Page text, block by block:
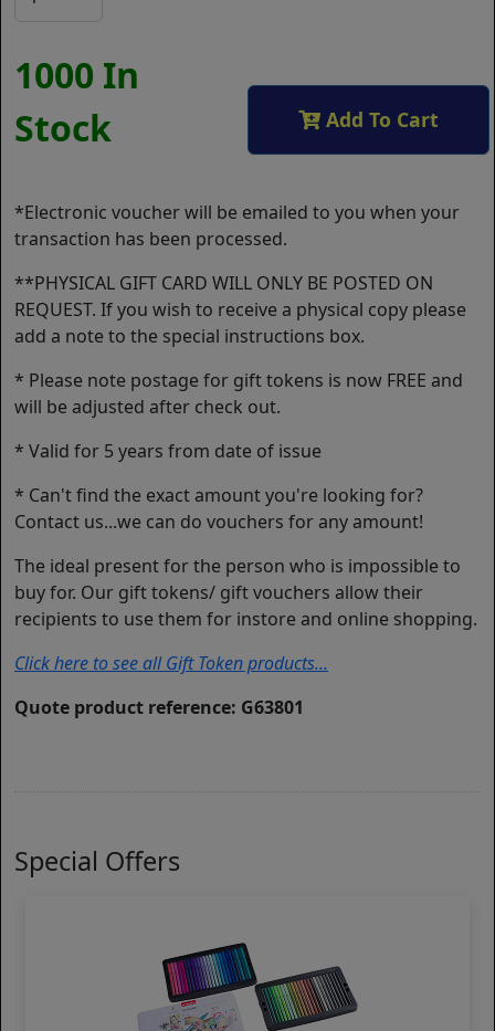
1000 In
Stock
Add To Cart
*Electronic voucher will be emailed to you when your
transaction has been processed.
**PHYSICAL GIFT CARD WILL ONLY BE POSTED ON
REQUEST. If you wish to receive a physical copy please
add a note to the special instructions box.
* Please note postage for gift tokens is now FREE and
will be adjusted after check out.
* Valid for 5 years from date of issue
* Can't find the exact amount you're looking for?
Contact us...we can do vouchers for any amount!
The ideal present for the person who is impossible to
buy for. Our gift tokens/ gift vouchers allow their
recipients to use them for instore and online shopping.
Click here to see all Gift Token products...
Quote product reference: G63801
Special Offers